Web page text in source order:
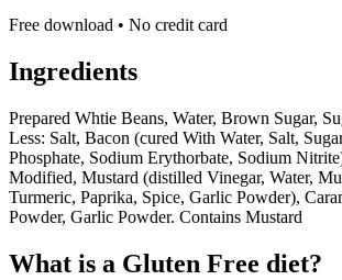
Free download • No credit card
Ingredients
Prepared Whtie Beans, Water, Brown Sugar,
Less: Salt, Bacon (cured With Water, Salt,
Phosphate, Sodium Erythorbate, Sodium
Modified, Mustard (distilled Vinegar, Water,
Turmeric, Paprika, Spice, Garlic Powder),
Powder, Garlic Powder. Contains Mustard
What is a Gluten Free diet?